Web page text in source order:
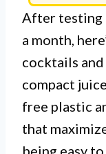
After testing
a month,
cocktails
compact
free plastic
that
being easy